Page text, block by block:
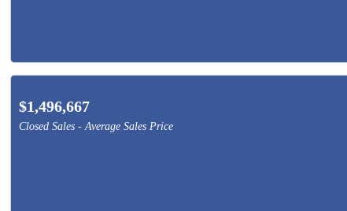
$1,496,667
Closed Sales - Average Sales Price